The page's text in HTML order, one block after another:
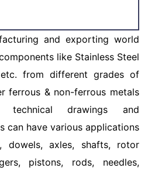
and exporting world
like Stainless Steel
from different grades of
ferrous & non-ferrous metals
drawings and
can have various applications
axles, shafts, rotor
pistons, rods, needles,